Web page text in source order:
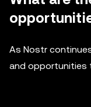
As Nostr
and opportunities